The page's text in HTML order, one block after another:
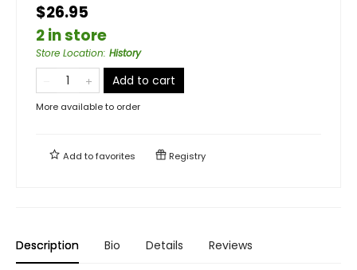
$26.95
2 in store
Store Location: History
Add to cart
More available to order
Add tofavorites Registry
Description Bio Details Reviews